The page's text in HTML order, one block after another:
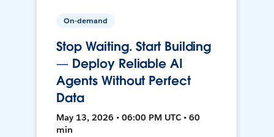
On-demand
Stop Waiting. Start Building
— Deploy Reliable AI
Agents Without Perfect
Data
May 13, 2026 • 06:00 PM UTC • 60
min